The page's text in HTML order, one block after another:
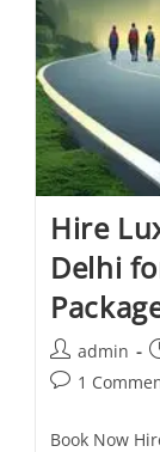
Hire
Delhi
admin
1
Book Now